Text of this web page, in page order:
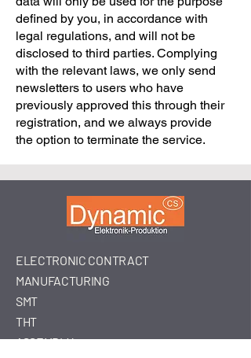
defined by you, in accordance with
legal regulations, and will not be
disclosed to third parties. Complying
with the relevant laws, we only send
newsletters to users who have
previously approved this through their
registration, and we always provide
the option to terminate the service.
ELECTRONIC CONTRACT
MANUFACTURING
SMT
THT
ASSEMBLY